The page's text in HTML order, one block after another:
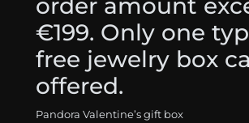
order amount
€199. Only one
free jewelry box
offered.
Pandora Valentine’s gift box